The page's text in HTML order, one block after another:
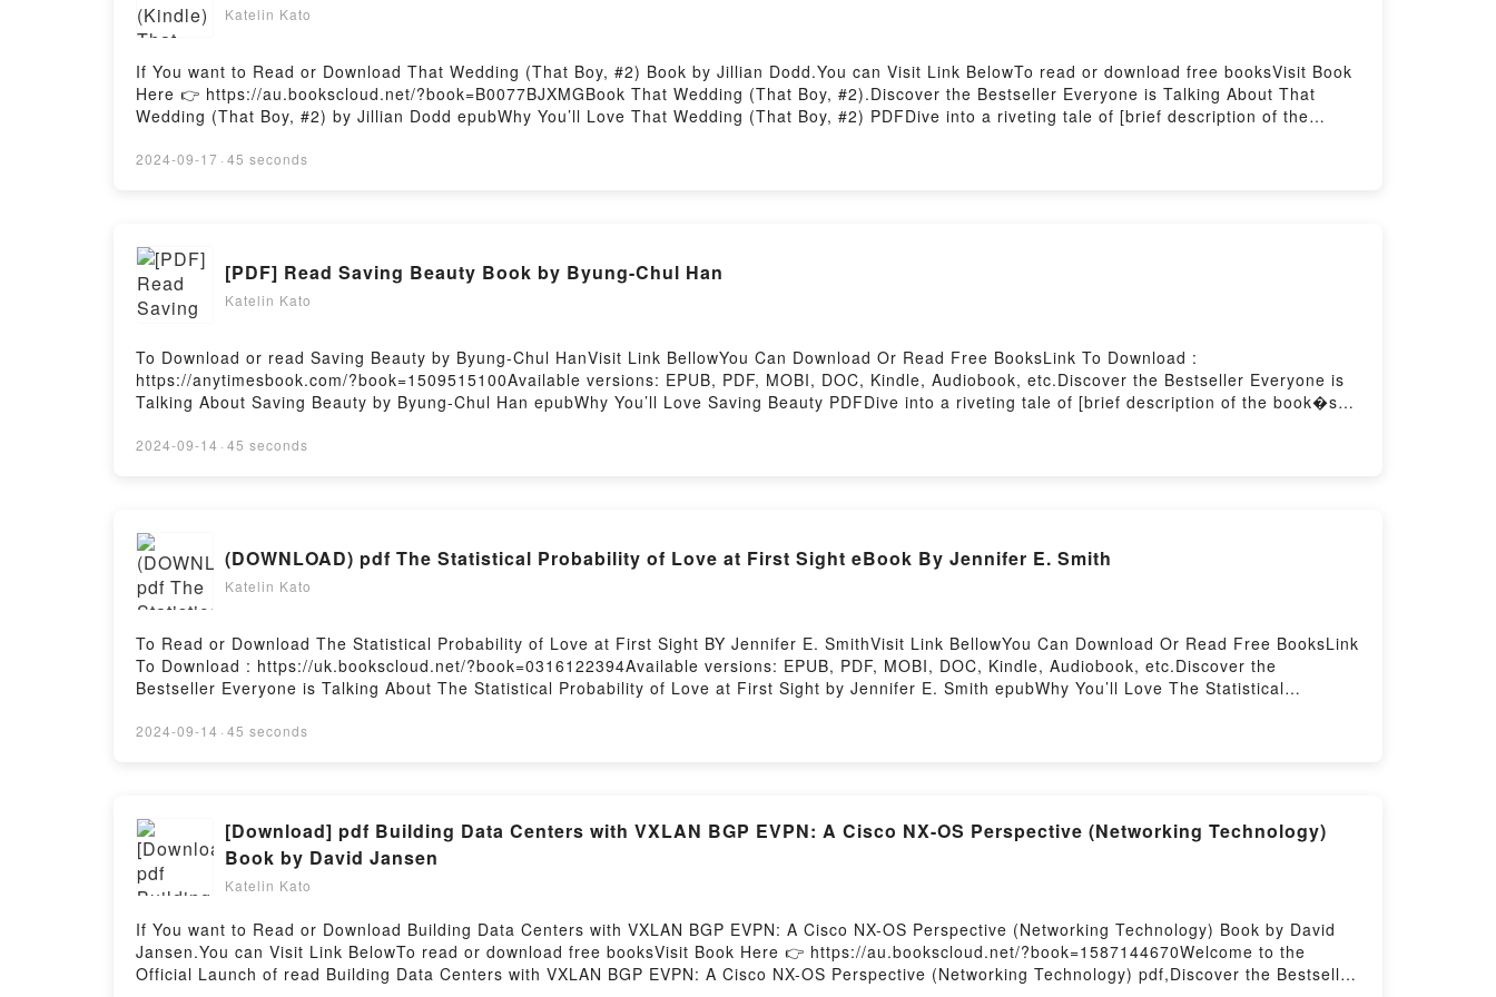
Katelin Kato
If You want to Read or Download That Wedding (That Boy, #2) Book by Jillian Dodd.You can Visit Link BelowTo read or download free booksVisit Book
Here 👉 https://au.bookscloud.net/?book=B0077BJXMGBook That Wedding (That Boy, #2).Discover the Bestseller Everyone is Talking About That
Wedding (That Boy, #2) by Jillian Dodd epubWhy You’ll Love That Wedding (That Boy, #2) PDFDive into a riveting tale of [brief description of the
Jillian Dodd audiobook, That Wedding (That Boy, #2) by Jillian Dodd characters, and That Wedding (That Boy, #2) by Jillian Dodd insights.What
2024-09-17 · 45 seconds
[PDF] Read Saving Beauty Book by Byung-Chul Han
Katelin Kato
To Download or read Saving Beauty by Byung-Chul HanVisit Link BellowYou Can Download Or Read Free BooksLink To Download :
https://anytimesbook.com/?book=1509515100Available versions: EPUB, PDF, MOBI, DOC, Kindle, Audiobook, etc.Discover the Bestseller Everyone is
Talking About Saving Beauty by Byung-Chul Han epubWhy You’ll Love Saving Beauty PDFDive into a riveting tale of [brief description of the book�s
Beauty by Byung-Chul Han characters, and Saving Beauty by Byung-Chul Han insights.What Readers Are Saying:Inside the BookReading Saving
2024-09-14 · 45 seconds
(DOWNLOAD) pdf The Statistical Probability of Love at First Sight eBook By Jennifer E. Smith
Katelin Kato
To Read or Download The Statistical Probability of Love at First Sight BY Jennifer E. SmithVisit Link BellowYou Can Download Or Read Free BooksLink
To Download : https://uk.bookscloud.net/?book=0316122394Available versions: EPUB, PDF, MOBI, DOC, Kindle, Audiobook, etc.Discover the
Bestseller Everyone is Talking About The Statistical Probability of Love at First Sight by Jennifer E. Smith epubWhy You’ll Love The Statistical
Love at First Sight kindle has captivated readers around the world with its The Statistical Probability of Love at First Sight by Jennifer E. Smith
Probability of Love at First SightPowered by Firstory Hosting
2024-09-14 · 45 seconds
[Download] pdf Building Data Centers with VXLAN BGP EVPN: A Cisco NX-OS Perspective (Networking Technology)
Book by David Jansen
Katelin Kato
If You want to Read or Download Building Data Centers with VXLAN BGP EVPN: A Cisco NX-OS Perspective (Networking Technology) Book by David
Jansen.You can Visit Link BelowTo read or download free booksVisit Book Here 👉 https://au.bookscloud.net/?book=1587144670Welcome to the
Official Launch of read Building Data Centers with VXLAN BGP EVPN: A Cisco NX-OS Perspective (Networking Technology) pdf,Discover the Bestseller